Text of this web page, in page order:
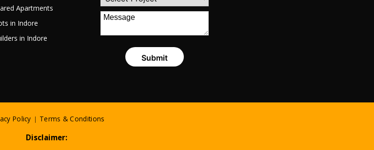
Apartments
in Indore
in Indore
Policy | Terms & Conditions
Disclaimer: